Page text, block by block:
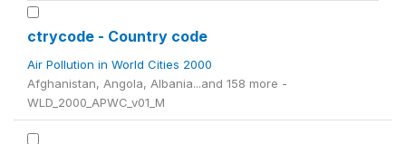
ctrycode - Country code
Air Pollution in World Cities 2000
Afghanistan, Angola, Albania...and 158 more -
WLD_2000_APWC_v01_M